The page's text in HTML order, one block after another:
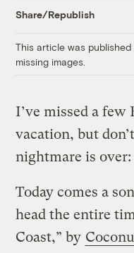
Share/Republish
This article was
missing images.
I’ve missed a
vacation, but
nightmare is
Today comes a
head the entire
Coast,” by